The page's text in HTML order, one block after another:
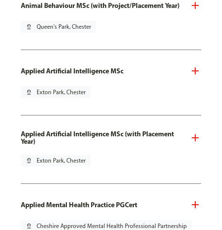
Animal Behaviour MSc (with Project/Placement Year)
pin_drop Queen's Park, Chester
Applied Artificial Intelligence MSc
pin_drop Exton Park, Chester
Applied Artificial Intelligence MSc (with Placement
Year)
pin_drop Exton Park, Chester
Applied Mental Health Practice PGCert
pin_drop Cheshire Approved Mental Health Professional Partnership